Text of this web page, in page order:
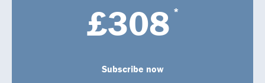
£308 *
Subscribe now